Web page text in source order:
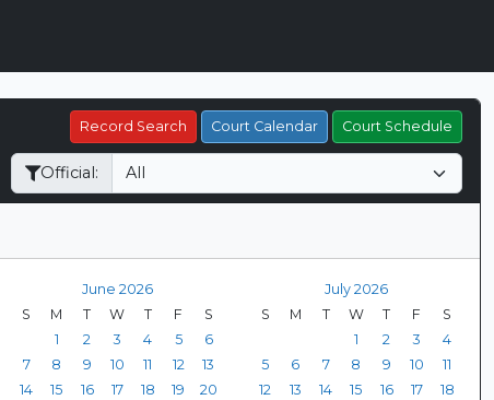
Record Search Court Calendar Court Schedule
Official:
June 2026
S
M T W T F
S
1
2 3 4 5
6
7
8 9 10 11 12
13
14
15 16 17 18 19
20
July 2026
S
M T W T F
S
1
2 3
4
5
6 7 8 9 10
11
12
13 14 15 16 17
18